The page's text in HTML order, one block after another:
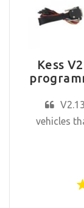
Kess
vehicles